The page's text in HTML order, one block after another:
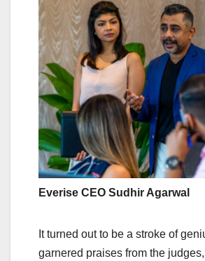
Everise CEO Sudhir Agarwal
It turned out to be a stroke of
garnered praises from the